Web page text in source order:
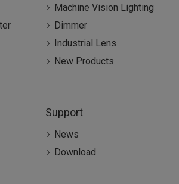
Machine Vision Lighting
Dimmer
Industrial Lens
New Products
Support
News
Download